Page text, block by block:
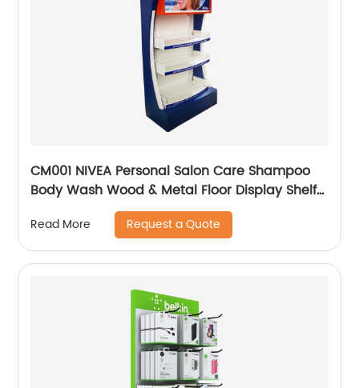
CM001 NIVEA Personal Salon Care Shampoo
Body Wash Wood & Metal Floor Display Shelf
For Retail Store With Light Box
Read More Request a Quote